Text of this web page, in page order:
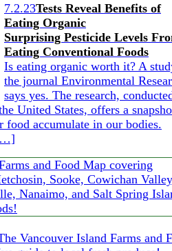
7.2.23Tests Reveal Benefits of
Eating Organic
Surprising Pesticide Levels
Eating Conventional Foods
Is eating organic worth it? A
the journal Environmental
says yes. The research,
United States, offers a
food accumulate in our bodies.